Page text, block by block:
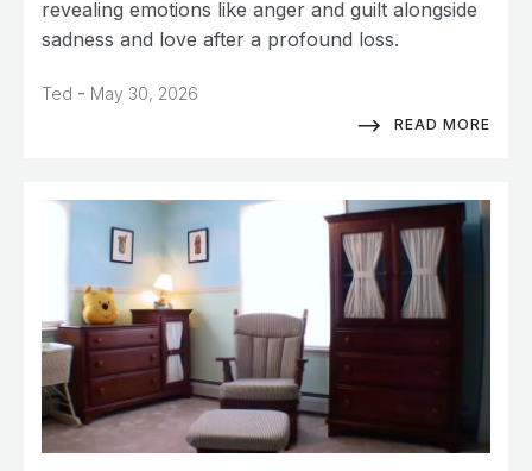
revealing emotions like anger and guilt alongside
sadness and love after a profound loss.
Ted - May 30, 2026
READ MORE